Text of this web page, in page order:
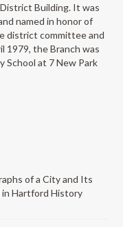
Building. It was
named in honor of
district committee and
the Branch was
School at 7 New Park
of a City and Its
in Hartford History